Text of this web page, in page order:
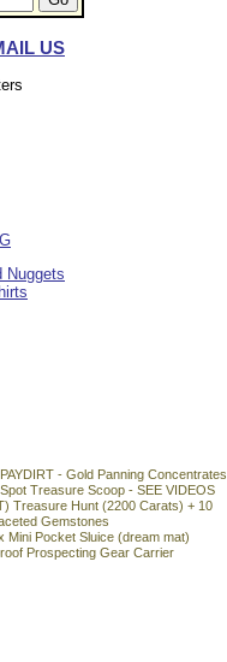
US
Nuggets
- Gold Panning Concentrates
Treasure Scoop - SEE VIDEOS
Treasure Hunt (2200 Carats) + 10
Gemstones
Mini Pocket Sluice (dream mat)
Prospecting Gear Carrier